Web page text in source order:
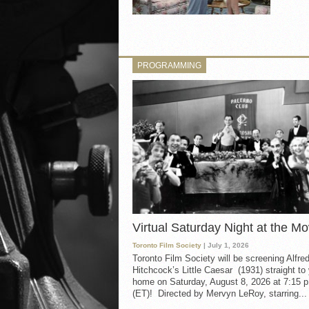
PROGRAMMING
Virtual Saturday Night at the
Toronto Film Society | July 1, 2026
Toronto Film Society will be screening Alfred
Hitchcock’s Little Caesar (1931) straight to
home on Saturday, August 8, 2026 at 7:15
(ET)! Directed by Mervyn LeRoy, starring...